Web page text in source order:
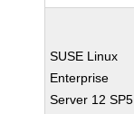
SUSE Linux
Enterprise
Server 12 SP5